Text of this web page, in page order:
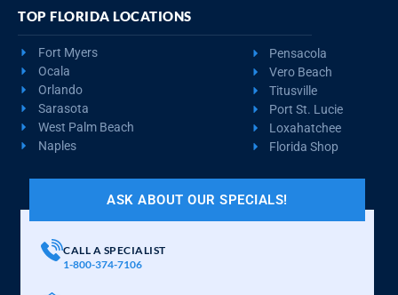
TOP FLORIDA LOCATIONS
Fort Myers
Ocala
Orlando
Sarasota
West Palm Beach
Naples
Pensacola
Vero Beach
Titusville
Port St. Lucie
Loxahatchee
Florida Shop
ASK ABOUT OUR SPECIALS!
CALL A SPECIALIST
1-800-374-7106